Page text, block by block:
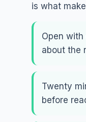
is what
Open
about the
Twenty
before